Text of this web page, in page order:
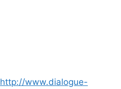
http://www.dialogue-